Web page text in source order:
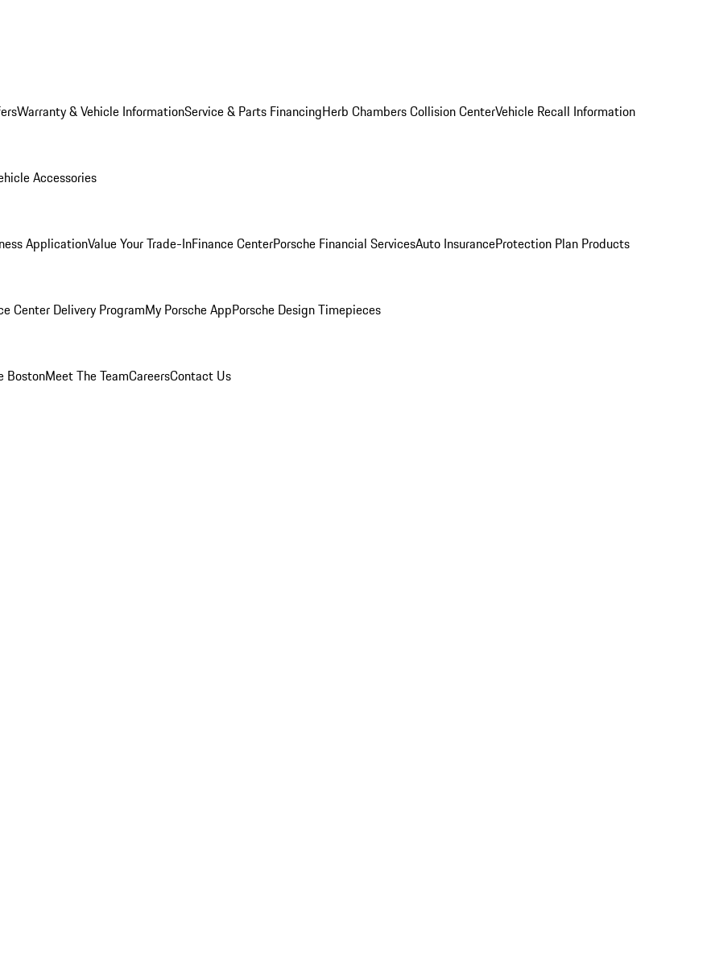
Warranty & Vehicle InformationService & Parts FinancingHerb Chambers Collision CenterVehicle Recall Information
Accessories
ApplicationValue Your Trade-InFinance CenterPorsche Financial ServicesAuto InsuranceProtection Plan Products
Center Delivery ProgramMy Porsche AppPorsche Design Timepieces
BostonMeet The TeamCareersContact Us